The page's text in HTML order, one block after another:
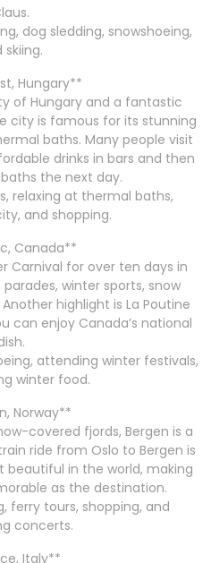
dog sledding, snowshoeing,
skiing.
Hungary**
of Hungary and a fantastic
city is famous for its stunning
baths. Many people visit
drinks in bars and then
the next day.
relaxing at thermal baths,
and shopping.
Canada**
Carnival for over ten days in
winter sports, snow
highlight is La Poutine
can enjoy Canada’s national
attending winter festivals,
winter food.
Norway**
covered fjords, Bergen is a
ride from Oslo to Bergen is
in the world, making
as the destination.
ferry tours, shopping, and
concerts.
Italy**